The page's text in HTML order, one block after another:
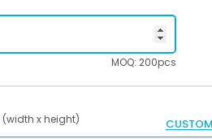
MOQ: 200pcs
(width x height)